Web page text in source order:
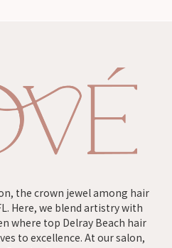
the crown jewel among hair
Here, we blend artistry with
where top Delray Beach hair
to excellence. At our salon,